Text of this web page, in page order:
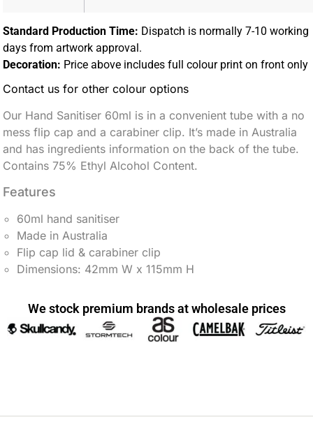
Standard Production Time: Dispatch is normally 7-10 working
days from artwork approval.
Decoration: Price above includes full colour print on front only
Contact us for other colour options
Our Hand Sanitiser 60ml is in a convenient tube with a no
mess flip cap and a carabiner clip. It’s made in Australia
and has ingredients information on the back of the tube.
Contains 75% Ethyl Alcohol Content.
Features
60ml hand sanitiser
Made in Australia
Flip cap lid & carabiner clip
Dimensions: 42mm W x 115mm H
We stock premium brands at wholesale prices